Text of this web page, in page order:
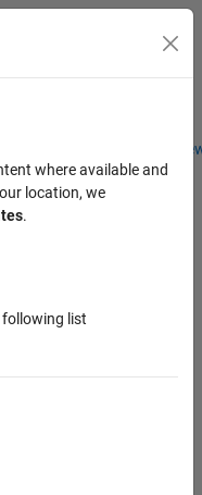
Students and
Toggle
where available and
location, we
.
following list